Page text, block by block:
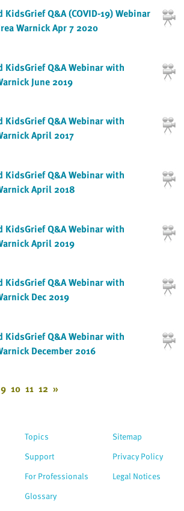
KidsGrief Q&A (COVID-19) Webinar
Warnick Apr 7 2020
KidsGrief Q&A Webinar with
June 2019
KidsGrief Q&A Webinar with
April 2017
KidsGrief Q&A Webinar with
April 2018
KidsGrief Q&A Webinar with
April 2019
KidsGrief Q&A Webinar with
Dec 2019
KidsGrief Q&A Webinar with
December 2016
9 10 11 12 »
Topics
Support
For Professionals
Glossary
Sitemap
Privacy Policy
Legal Notices